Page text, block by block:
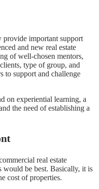
provide important support
and new real estate
of well-chosen mentors,
type of group, and
to support and challenge
on experiential learning, a
the need of establishing a
real estate
would be best. Basically, it is
cost of properties.